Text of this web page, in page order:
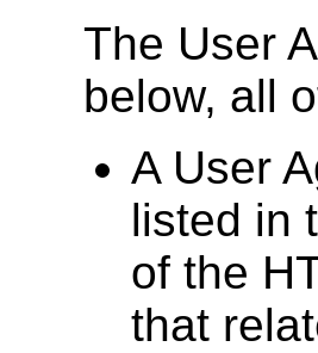
The User
below, all
A User
listed in
of the
that